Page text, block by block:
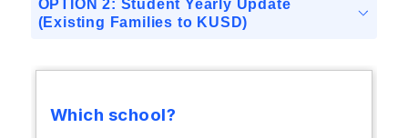
OPTION 2: Student Yearly Update
(Existing Families to KUSD)
Which school?